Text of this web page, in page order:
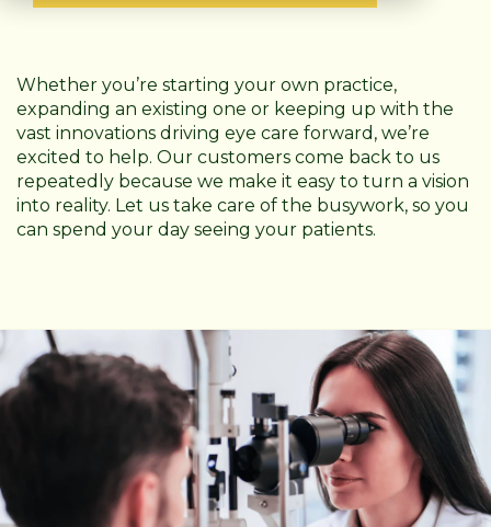
Whether you’re starting your own practice,
expanding an existing one or keeping up with the
vast innovations driving eye care forward, we’re
excited to help. Our customers come back to us
repeatedly because we make it easy to turn a vision
into reality. Let us take care of the busywork, so you
can spend your day seeing your patients.